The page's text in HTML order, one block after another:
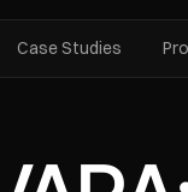
Case Studies